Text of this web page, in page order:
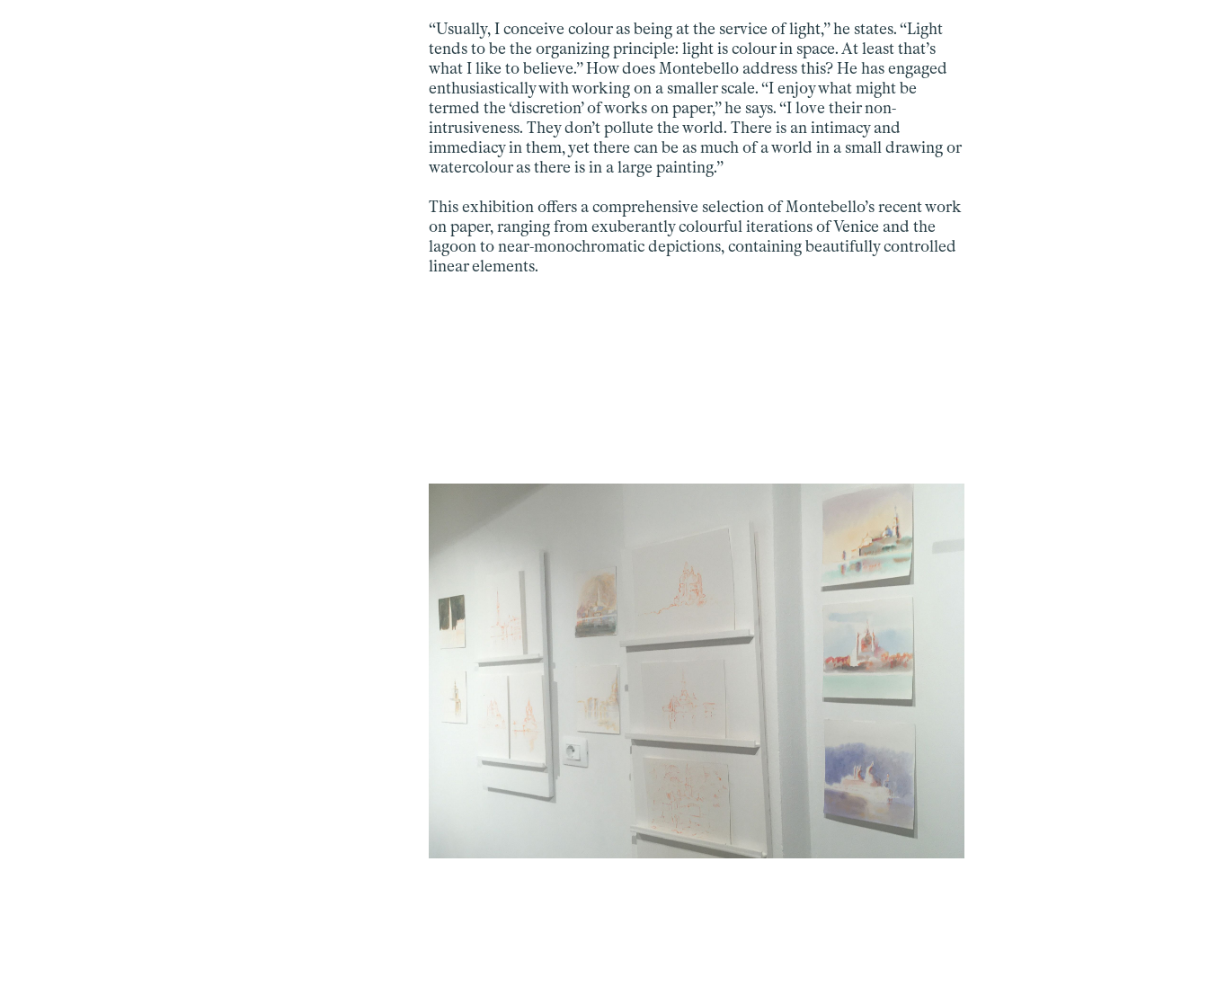
“Usually, I conceive colour as being at the service of light,” he states. “Light
tends to be the organizing principle: light is colour in space. At least that’s
what I like to believe.” How does Montebello address this? He has engaged
enthusiastically with working on a smaller scale. “I enjoy what might be
termed the ‘discretion’ of works on paper,” he says. “I love their non-
intrusiveness. They don’t pollute the world. There is an intimacy and
immediacy in them, yet there can be as much of a world in a small drawing or
watercolour as there is in a large painting.”
This exhibition offers a comprehensive selection of Montebello’s recent work
on paper, ranging from exuberantly colourful iterations of Venice and the
lagoon to near-monochromatic depictions, containing beautifully controlled
linear elements.